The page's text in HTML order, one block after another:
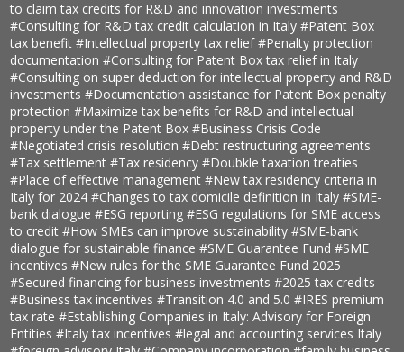
to claim tax credits for R&D and innovation investments
#Consulting for R&D tax credit calculation in Italy#Patent Box
tax benefit#Intellectual property tax relief#Penalty protection
documentation#Consulting for Patent Box tax relief in Italy
#Consulting on super deduction for intellectual property and R&D
investments#Documentation assistance for Patent Box penalty
protection#Maximize tax benefits for R&D and intellectual
property under the Patent Box#Business Crisis Code
#Negotiated crisis resolution#Debt restructuring agreements
#Tax settlement#Tax residency#Doubkle taxation treaties
#Place of effective management#New tax residency criteria in
Italy for 2024#Changes to tax domicile definition in Italy#SME-
bank dialogue#ESG reporting#ESG regulations for SME access
to credit#How SMEs can improve sustainability#SME-bank
dialogue for sustainable finance#SME Guarantee Fund#SME
incentives#New rules for the SME Guarantee Fund 2025
#Secured financing for business investments#2025 tax credits
#Business tax incentives#Transition 4.0 and 5.0#IRES premium
tax rate#Establishing Companies in Italy: Advisory for Foreign
Entities#Italy tax incentives#legal and accounting services Italy